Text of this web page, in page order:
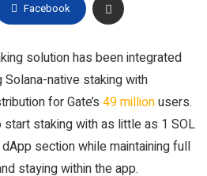
Facebook
solution has been integrated
Solana-native staking with
for Gate’s 49 millionusers.
staking with as little as 1 SOL
section while maintaining full
staying within the app.